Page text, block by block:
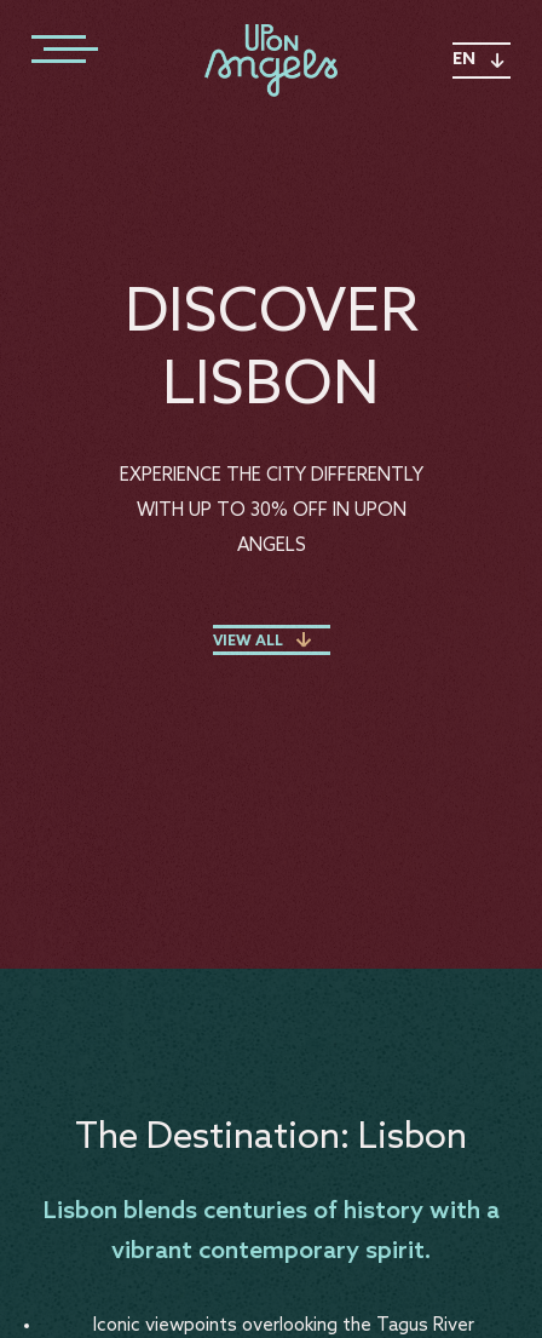
EN
DISCOVER
LISBON
EXPERIENCE THE CITY DIFFERENTLY
WITH UP TO 30% OFF IN UPON
ANGELS
VIEW ALL
The Destination: Lisbon
Lisbon blends centuries of history with a
vibrant contemporary spirit.
Iconic viewpoints overlooking the Tagus River